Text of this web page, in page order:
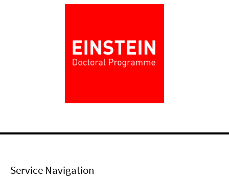
Service Navigation